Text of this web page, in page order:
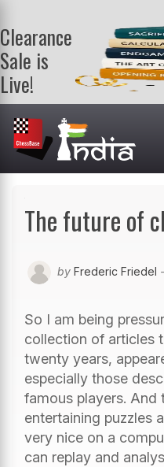
Clearance
Sale is
Live!
Get a FREE
book on
purchasing 2
or more
books. Valid
The future of
by Frederic Friedel
So I am being
collection of articles
twenty years,
especially those
famous players. And
entertaining puzzles
very nice on a
can replay and